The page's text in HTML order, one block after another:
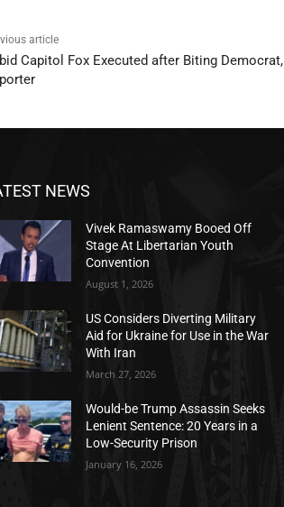
article
Capitol Fox Executed after Biting Democrat,
NEWS
Vivek Ramaswamy Booed Off
Stage At Libertarian Youth
Convention
August 1, 2026
US Considers Diverting Military
Aid for Ukraine for Use in the War
With Iran
March 27, 2026
Would-be Trump Assassin Seeks
Lenient Sentence: 20 Years in a
Low-Security Prison
January 16, 2026